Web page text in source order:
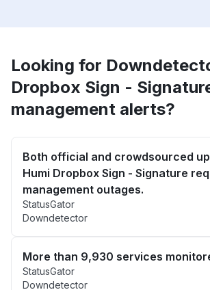
Looking for
Dropbox Sign -
management alerts?
Both official and crowdsourced
Humi Dropbox Sign - Signature
management outages.
StatusGator
Downdetector
More than 9,930 services
StatusGator
Downdetector